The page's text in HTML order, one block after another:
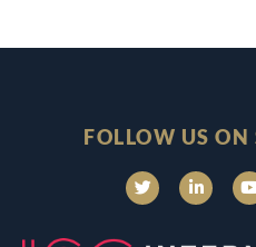
FOLLOW US